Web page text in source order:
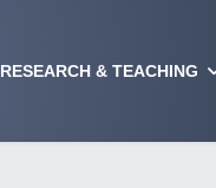
RESEARCH & TEACHING